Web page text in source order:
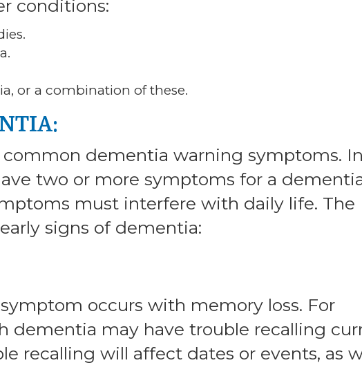
conditions:
or a combination of these.
common dementia warning symptoms. In
two or more symptoms for a
must interfere with daily life. The
signs of dementia:
occurs with memory loss. For
dementia may have trouble recalling
recalling will affect dates or events, as